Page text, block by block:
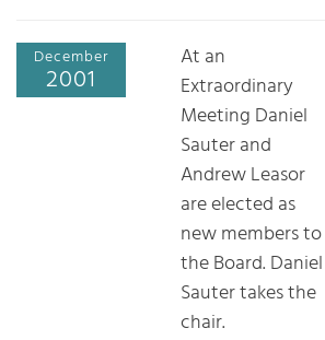
December
2001
At an
Extraordinary
Meeting Daniel
Sauter and
Andrew Leasor
are elected as
new members to
the Board. Daniel
Sauter takes the
chair.